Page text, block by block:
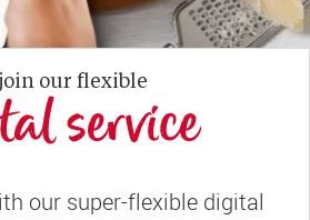
our flexible
service
our super-flexible digital